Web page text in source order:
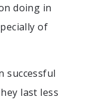
doing in
of
successful
last less